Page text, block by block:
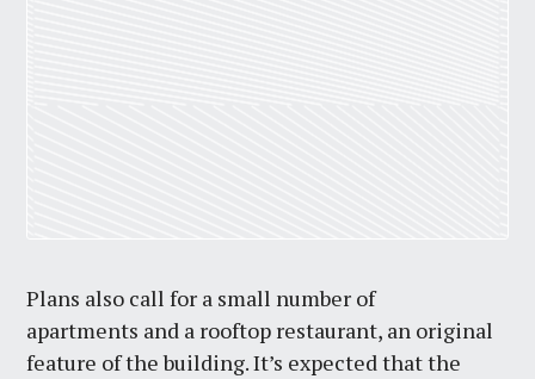
Plans also call for a small number of
apartments and a rooftop restaurant, an original
feature of the building. It’s expected that the